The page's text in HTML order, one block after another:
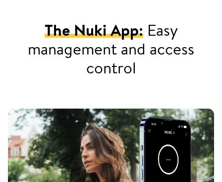
The Nuki App:Easy
management and access
control